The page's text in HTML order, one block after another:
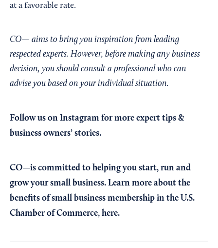
at a favorable rate.
CO— aims to bring you inspiration from leading
respected experts. However, before making any business
decision, you should consult a professional who can
advise you based on your individual situation.
Follow us on Instagram for more expert tips &
business owners’ stories.
CO—is committed to helping you start, run and
grow your small business. Learn more about the
benefits of small business membership in the U.S.
Chamber of Commerce, here.